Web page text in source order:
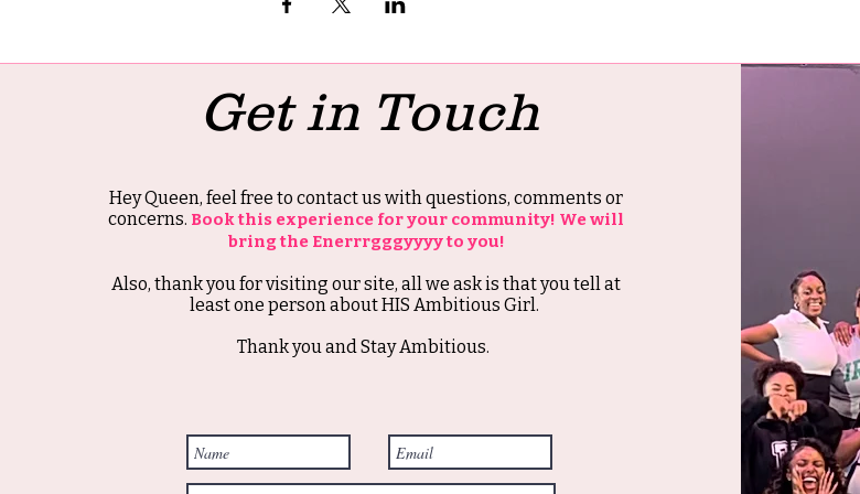
Get in Touch
Hey Queen, feel free to contact us with questions, comments or
concerns. Book this experience for your community! We will
bring the Enerrrgggyyyy to you!
Also, thank you for visiting our site, all we ask is that you tell at
least one person about HIS Ambitious Girl.
Thank you and Stay Ambitious.